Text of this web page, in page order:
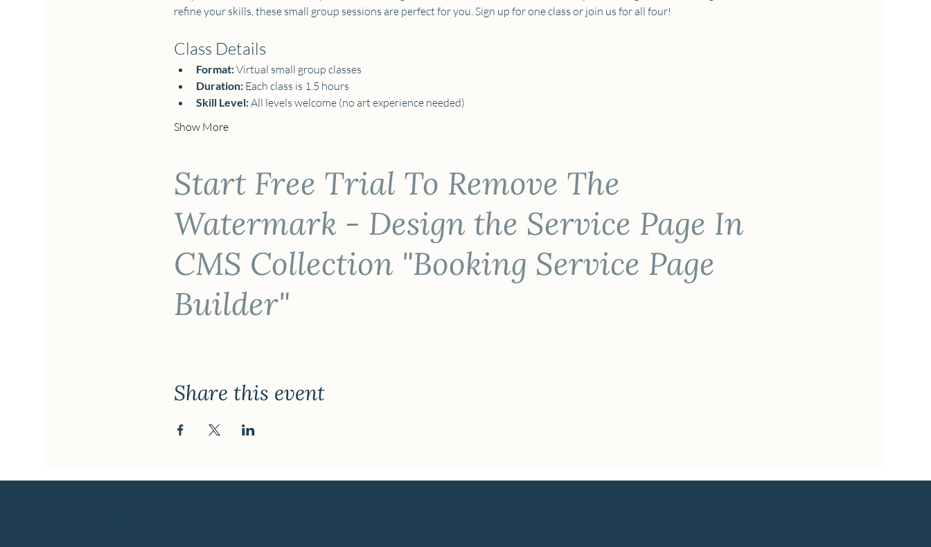
refine your skills, these small group sessions are perfect for you. Sign up for one class or join us for all four!
Class Details
Format: Virtual small group classes
Duration: Each class is 1.5 hours
Skill Level: All levels welcome (no art experience needed)
Show More
Start Free Trial To Remove The
Watermark - Design the Service Page In
CMS Collection "Booking Service Page
Builder"
Share this event